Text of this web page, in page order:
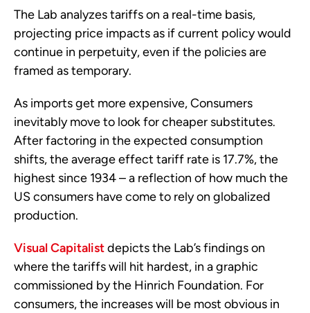
The Lab analyzes tariffs on a real-time basis,
projecting price impacts as if current policy would
continue in perpetuity, even if the policies are
framed as temporary.
As imports get more expensive, Consumers
inevitably move to look for cheaper substitutes.
After factoring in the expected consumption
shifts, the average effect tariff rate is 17.7%, the
highest since 1934 – a reflection of how much the
US consumers have come to rely on globalized
production.
Visual Capitalistdepicts the Lab’s findings on
where the tariffs will hit hardest, in a graphic
commissioned by the Hinrich Foundation. For
consumers, the increases will be most obvious in